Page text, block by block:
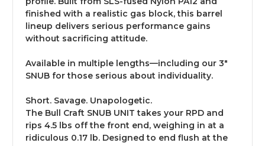
finished with a realistic gas block, this barrel
lineup delivers serious performance gains
without sacrificing attitude.
Available in multiple lengths—including our 3″
SNUB for those serious about individuality.
Short. Savage. Unapologetic.
The Bull Craft SNUB UNIT takes your RPD and
rips 4.5 lbs off the front end, weighing in at a
ridiculous 0.17 lb. Designed to end flush at the